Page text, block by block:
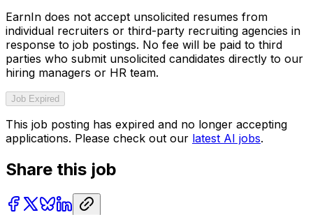
EarnIn does not accept unsolicited resumes from
individual recruiters or third-party recruiting agencies in
response to job postings. No fee will be paid to third
parties who submit unsolicited candidates directly to our
hiring managers or HR team.
Job Expired
This job posting has expired and no longer accepting
applications. Please check out our latest AI jobs.
Share this job